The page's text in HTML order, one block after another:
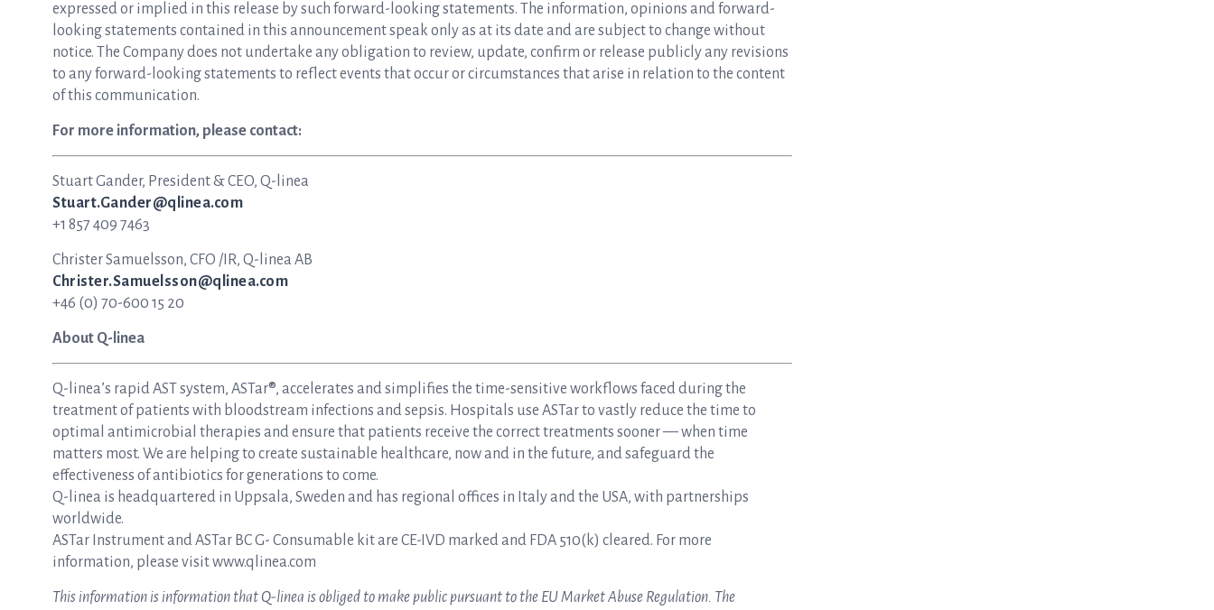
expressed or implied in this release by such forward-looking statements. The information, opinions and forward-
looking statements contained in this announcement speak only as at its date and are subject to change without
notice. The Company does not undertake any obligation to review, update, confirm or release publicly any revisions
to any forward-looking statements to reflect events that occur or circumstances that arise in relation to the content
of this communication.
For more information, please contact:
Stuart Gander, President & CEO, Q-linea
Stuart.Gander@qlinea.com
+1 857 409 7463
Christer Samuelsson, CFO /IR, Q-linea AB
Christer.Samuelsson@qlinea.com
+46 (0) 70-600 15 20
About Q-linea
Q-linea’s rapid AST system, ASTar®, accelerates and simplifies the time-sensitive workflows faced during the
treatment of patients with bloodstream infections and sepsis. Hospitals use ASTar to vastly reduce the time to
optimal antimicrobial therapies and ensure that patients receive the correct treatments sooner — when time
matters most. We are helping to create sustainable healthcare, now and in the future, and safeguard the
effectiveness of antibiotics for generations to come.
Q-linea is headquartered in Uppsala, Sweden and has regional offices in Italy and the USA, with partnerships
worldwide.
ASTar Instrument and ASTar BC G- Consumable kit are CE-IVD marked and FDA 510(k) cleared. For more
information, please visit www.qlinea.com
This information is information that Q-linea is obliged to make public pursuant to the EU Market Abuse Regulation. The